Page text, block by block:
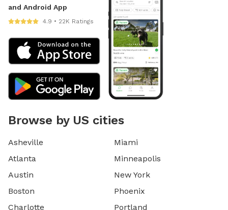
and Android App
4.9 • 22K Ratings
Browse by US cities
Asheville
Atlanta
Austin
Boston
Charlotte
Miami
Minneapolis
New York
Phoenix
Portland